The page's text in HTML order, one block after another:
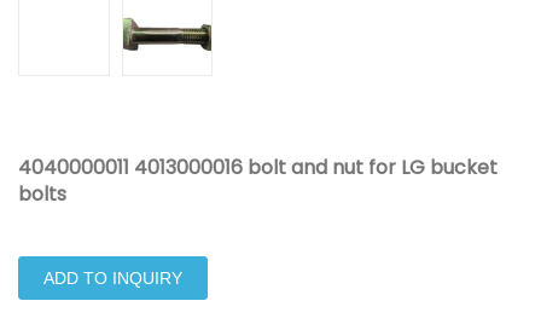
4040000011 4013000016 bolt and nut for LG bucket
bolts
ADD TO INQUIRY